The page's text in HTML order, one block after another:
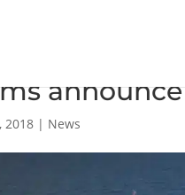
2018 | News